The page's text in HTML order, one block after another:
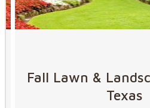
Fall Lawn &
Texas